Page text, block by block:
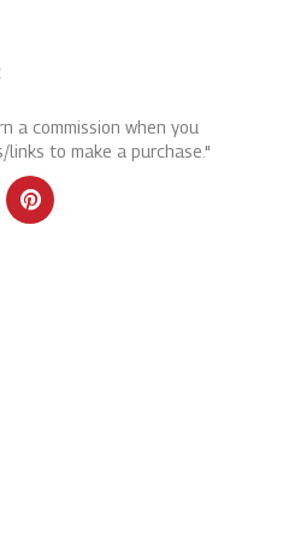
a commission when you
to make a purchase."